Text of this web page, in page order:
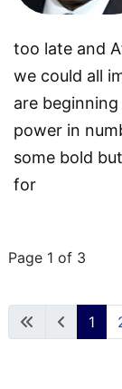
too late and
we could all
are
power in
some bold
for
Page 1 of 3
1